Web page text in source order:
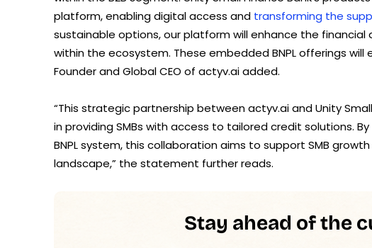
platform, enabling digital access and transforming the
sustainable options, our platform will enhance the
within the ecosystem. These embedded BNPL offerings will
Founder and Global CEO of actyv.ai added.
“This strategic partnership between actyv.ai and Unity
in providing SMBs with access to tailored credit solutions. By
BNPL system, this collaboration aims to support SMB
landscape,” the statement further reads.
Stay ahead of the